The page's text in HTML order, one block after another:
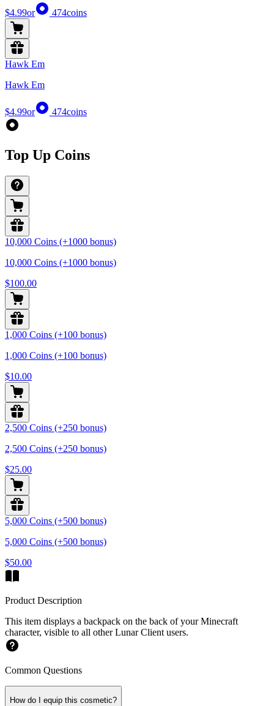
$4.99or 474coins
Hawk Em
Hawk Em
$4.99or 474coins
Top Up Coins
10,000 Coins (+1000 bonus)
10,000 Coins (+1000 bonus)
$100.00
1,000 Coins (+100 bonus)
1,000 Coins (+100 bonus)
$10.00
2,500 Coins (+250 bonus)
2,500 Coins (+250 bonus)
$25.00
5,000 Coins (+500 bonus)
5,000 Coins (+500 bonus)
$50.00
Product Description
This item displays a backpack on the back of your Minecraft
character, visible to all other Lunar Client users.
Common Questions
How do I equip this cosmetic?